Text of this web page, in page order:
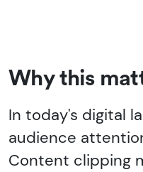
Why this
In today's digital
audience
Content clipping